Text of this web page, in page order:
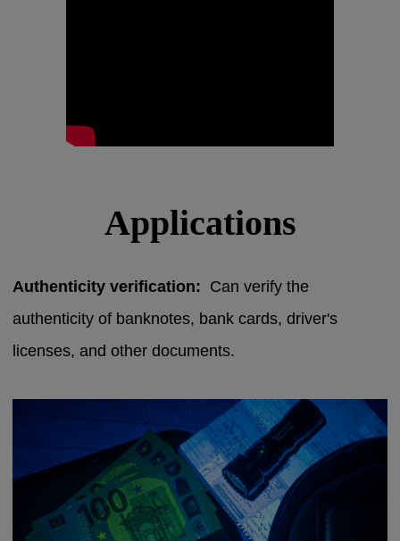
Applications
Authenticity verification: Can verify the
authenticity of banknotes, bank cards, driver's
licenses, and other documents.